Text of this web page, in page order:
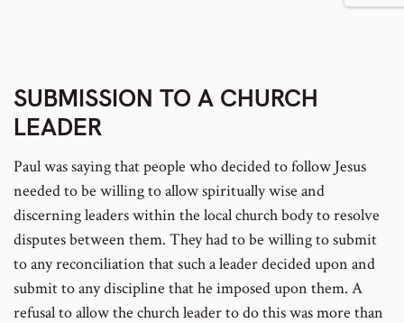
SUBMISSION TO A CHURCH
LEADER
Paul was saying that people who decided to follow Jesus
needed to be willing to allow spiritually wise and
discerning leaders within the local church body to resolve
disputes between them. They had to be willing to submit
to any reconciliation that such a leader decided upon and
submit to any discipline that he imposed upon them. A
refusal to allow the church leader to do this was more than